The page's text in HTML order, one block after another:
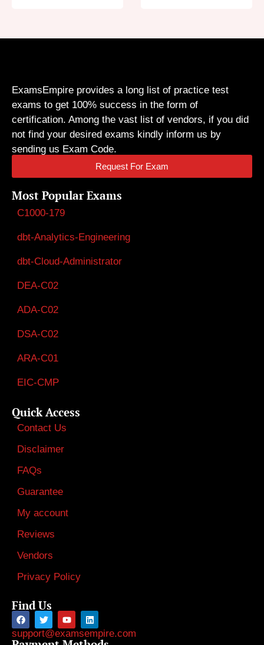
ExamsEmpire provides a long list of practice test
exams to get 100% success in the form of
certification. Among the vast list of vendors, if you did
not find your desired exams kindly inform us by
sending us Exam Code.
Request For Exam
Most Popular Exams
C1000-179
dbt-Analytics-Engineering
dbt-Cloud-Administrator
DEA-C02
ADA-C02
DSA-C02
ARA-C01
EIC-CMP
Quick Access
Contact Us
Disclaimer
FAQs
Guarantee
My account
Reviews
Vendors
Privacy Policy
Find Us
support@examsempire.com